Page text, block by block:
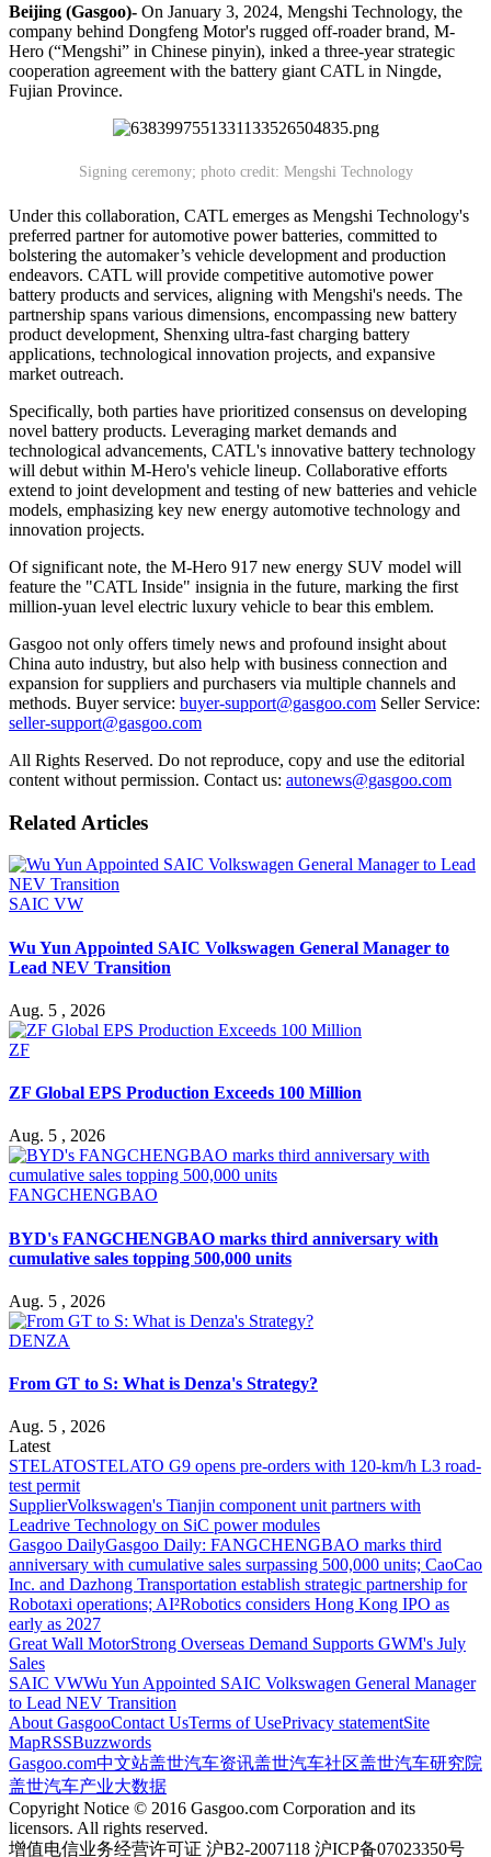
Beijing (Gasgoo)- On January 3, 2024, Mengshi Technology, the
company behind Dongfeng Motor's rugged off-roader brand, M-
Hero (“Mengshi” in Chinese pinyin), inked a three-year strategic
cooperation agreement with the battery giant CATL in Ningde,
Fujian Province.
Signing ceremony; photo credit: Mengshi Technology
Under this collaboration, CATL emerges as Mengshi Technology's
preferred partner for automotive power batteries, committed to
bolstering the automaker’s vehicle development and production
endeavors. CATL will provide competitive automotive power
battery products and services, aligning with Mengshi's needs. The
partnership spans various dimensions, encompassing new battery
product development, Shenxing ultra-fast charging battery
applications, technological innovation projects, and expansive
market outreach.
Specifically, both parties have prioritized consensus on developing
novel battery products. Leveraging market demands and
technological advancements, CATL's innovative battery technology
will debut within M-Hero's vehicle lineup. Collaborative efforts
extend to joint development and testing of new batteries and vehicle
models, emphasizing key new energy automotive technology and
innovation projects.
Of significant note, the M-Hero 917 new energy SUV model will
feature the "CATL Inside" insignia in the future, marking the first
million-yuan level electric luxury vehicle to bear this emblem.
Gasgoo not only offers timely news and profound insight about
China auto industry, but also help with business connection and
expansion for suppliers and purchasers via multiple channels and
methods. Buyer service: buyer-support@gasgoo.com Seller Service:
seller-support@gasgoo.com
All Rights Reserved. Do not reproduce, copy and use the editorial
content without permission. Contact us: autonews@gasgoo.com
Related Articles
SAIC VW
Wu Yun Appointed SAIC Volkswagen General Manager to
Lead NEV Transition
Aug. 5 , 2026
ZF
ZF Global EPS Production Exceeds 100 Million
Aug. 5 , 2026
FANGCHENGBAO
BYD's FANGCHENGBAO marks third anniversary with
cumulative sales topping 500,000 units
Aug. 5 , 2026
DENZA
From GT to S: What is Denza's Strategy?
Aug. 5 , 2026
Latest
STELATOSTELATO G9 opens pre-orders with 120-km/h L3 road-
test permit
SupplierVolkswagen's Tianjin component unit partners with
Leadrive Technology on SiC power modules
Gasgoo DailyGasgoo Daily: FANGCHENGBAO marks third
anniversary with cumulative sales surpassing 500,000 units; CaoCao
Inc. and Dazhong Transportation establish strategic partnership for
Robotaxi operations; AI²Robotics considers Hong Kong IPO as
early as 2027
Great Wall MotorStrong Overseas Demand Supports GWM's July
Sales
SAIC VWWu Yun Appointed SAIC Volkswagen General Manager
to Lead NEV Transition
About GasgooContact UsTerms of UsePrivacy statementSite
MapRSSBuzzwords
Gasgoo.com中文站盖世汽车资讯盖世汽车社区盖世汽车研究院
盖世汽车产业大数据
Copyright Notice © 2016 Gasgoo.com Corporation and its
licensors. All rights reserved.
增值电信业务经营许可证 沪B2-2007118 沪ICP备07023350号